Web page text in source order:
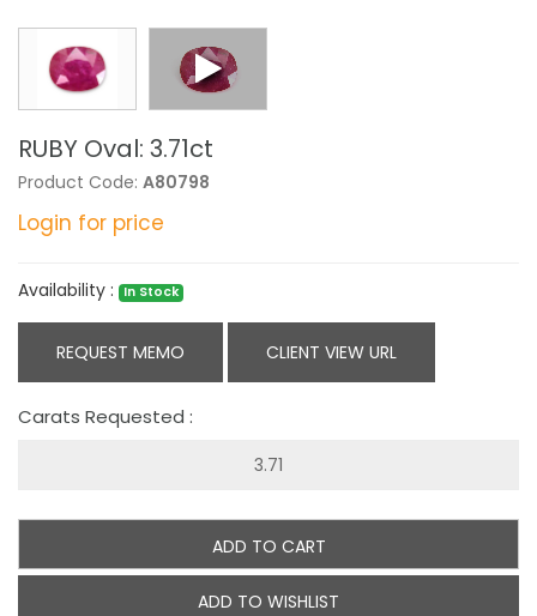
RUBY Oval: 3.71ct
Product Code: A80798
Login for price
Availability : In Stock
REQUEST MEMO CLIENT VIEW URL
Carats Requested :
ADD TO CART
ADD TO WISHLIST